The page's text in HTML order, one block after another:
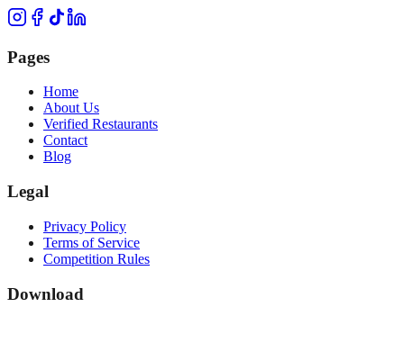
Pages
Home
About Us
Verified Restaurants
Contact
Blog
Legal
Privacy Policy
Terms of Service
Competition Rules
Download